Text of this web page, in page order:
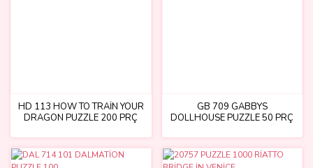
HD 113 HOW TO TRAİN YOUR
DRAGON PUZZLE 200 PRÇ
GB 709 GABBYS
DOLLHOUSE PUZZLE 50 PRÇ